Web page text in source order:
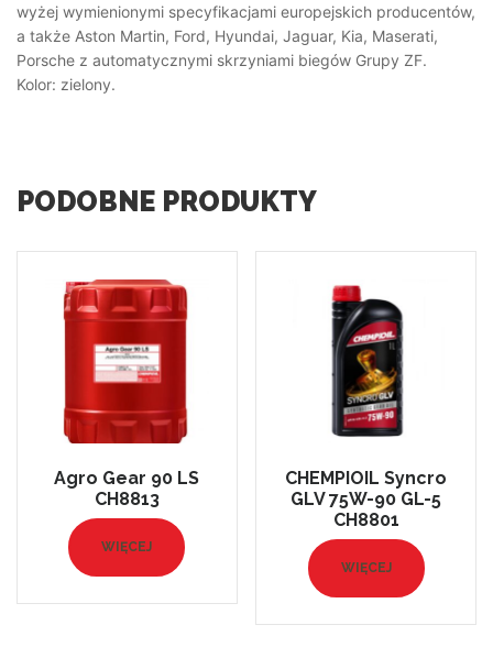
wyżej wymienionymi specyfikacjami europejskich producentów,
a także Aston Martin, Ford, Hyundai, Jaguar, Kia, Maserati,
Porsche z automatycznymi skrzyniami biegów Grupy ZF.
Kolor: zielony.
PODOBNE PRODUKTY
Agro Gear 90 LS
CH8813
WIĘCEJ
CHEMPIOIL Syncro
GLV 75W-90 GL-5
CH8801
WIĘCEJ